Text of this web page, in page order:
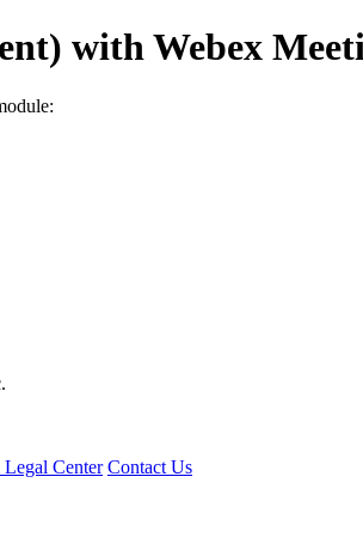
with Webex
Center Contact Us